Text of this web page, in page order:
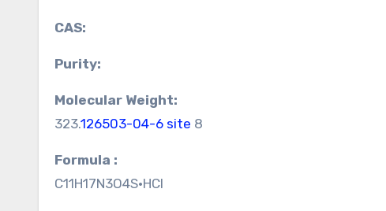
CAS:
Purity:
Molecular Weight:
323.126503-04-6 site 8
Formula :
C11H17N3O4S•HCl